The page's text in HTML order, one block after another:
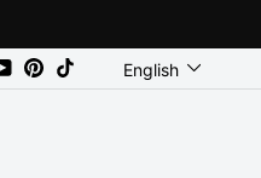
YouTubePinterest Language
English